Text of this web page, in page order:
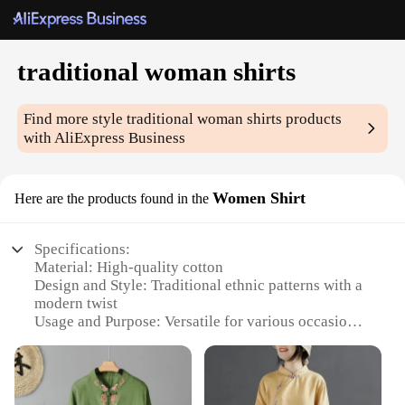
traditional woman shirts
Find more styletraditional woman shirts products
with AliExpress Business
Here are the products found in the Women Shirt
Specifications:
Material: High-quality cotton
Design and Style: Traditional ethnic patterns with a
modern twist
Usage and Purpose: Versatile for various occasions,
Type and Category: Women's traditional shirts
Performance and Property: Comfortable fit with
breathable fabric